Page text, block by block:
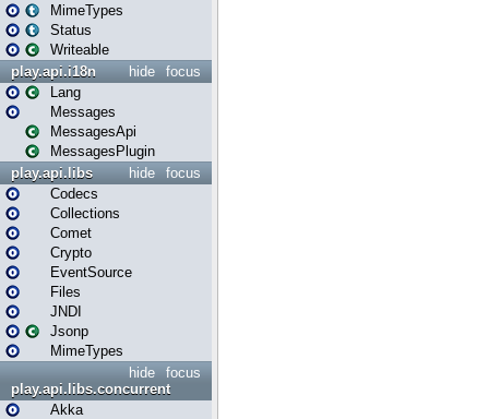
MimeTypes
Status
Writeable
focus
hide
play.api.i18n
Lang
Messages
MessagesApi
MessagesPlugin
focus
hide
play.api.libs
Codecs
Collections
Comet
Crypto
EventSource
Files
JNDI
Jsonp
MimeTypes
focus
hide
play.api.libs.concurrent
Akka